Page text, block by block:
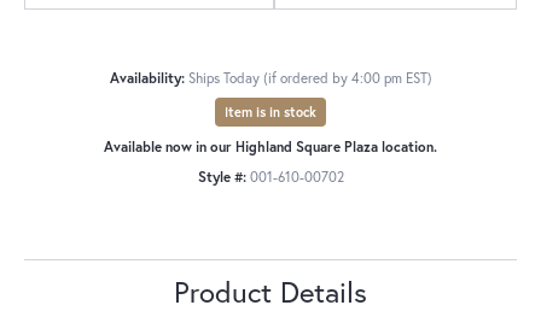
Availability: Ships Today (if ordered by 4:00 pm EST)
Item is in stock
Available now in our Highland Square Plaza location.
Style #: 001-610-00702
Product Details